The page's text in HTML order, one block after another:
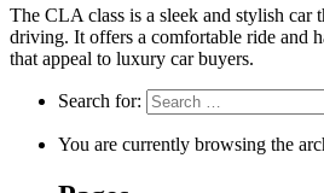
The CLA class is a sleek and stylish car
driving. It offers a comfortable ride and
that appeal to luxury car buyers.
Search for:
You are currently browsing the